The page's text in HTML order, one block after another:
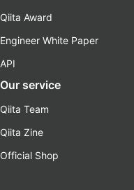
Qiita Award
Engineer White Paper
API
Our service
Qiita Team
Qiita Zine
Official Shop